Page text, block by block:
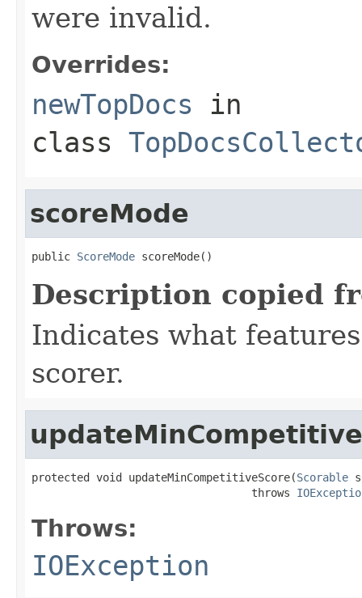
were invalid.
Overrides:
newTopDocs in
class
scoreMode
public ScoreMode scoreMode()
Description copied
Indicates what
scorer.
protected void updateMinCompetitiveScore(Scorable
                                  throws
Throws:
IOException